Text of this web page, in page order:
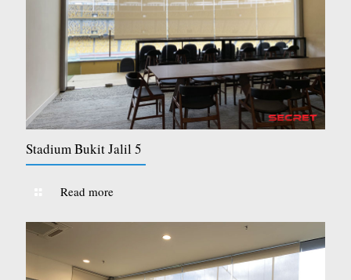
Stadium Bukit Jalil 5
Read more